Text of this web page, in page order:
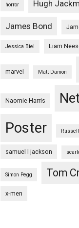
horror Hugh
James Bond
Jessica Biel Liam
marvel Matt Damon
Naomie Harris
Poster
samuel l jackson
Simon Pegg Tom
x-men